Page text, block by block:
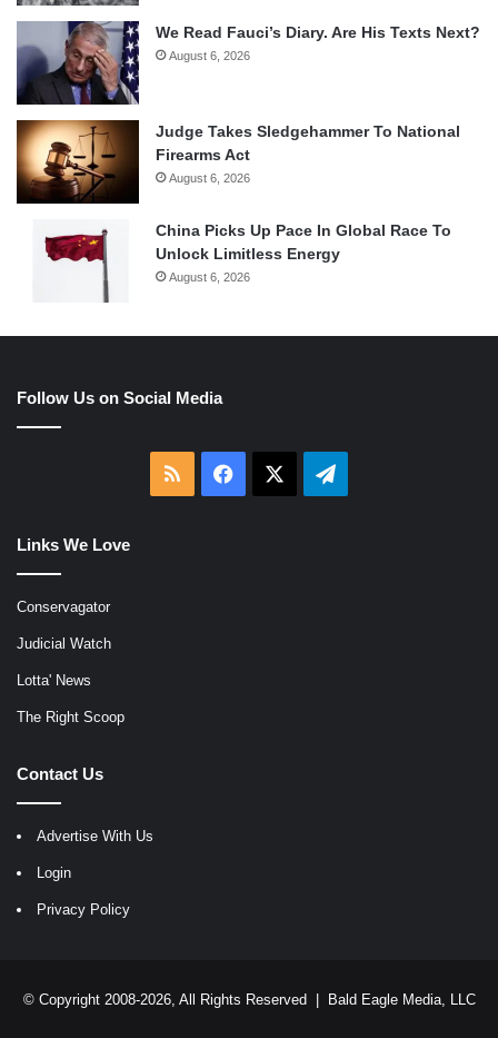
We Read Fauci’s Diary. Are His Texts Next?
August 6, 2026
Judge Takes Sledgehammer To National
Firearms Act
August 6, 2026
China Picks Up Pace In Global Race To
Unlock Limitless Energy
August 6, 2026
Follow Us on Social Media
RSS Facebook Telegram
Links We Love
Conservagator
Judicial Watch
Lotta' News
The Right Scoop
Contact Us
Advertise With Us
Login
Privacy Policy
© Copyright 2008-2026, All Rights Reserved | Bald Eagle Media, LLC